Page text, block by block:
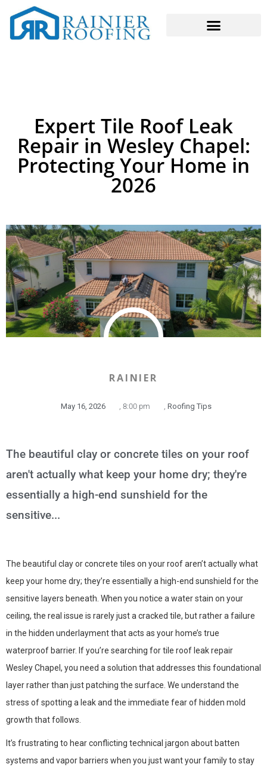
Expert Tile Roof Leak
Repair in Wesley Chapel:
Protecting Your Home in
2026
RAINIER
May 16, 2026 , 8:00 pm , Roofing Tips
The beautiful clay or concrete tiles on your roof
aren't actually what keep your home dry; they're
essentially a high-end sunshield for the
sensitive...
The beautiful clay or concrete tiles on your roof aren’t actually what
keep your home dry; they’re essentially a high-end sunshield for the
sensitive layers beneath. When you notice a water stain on your
ceiling, the real issue is rarely just a cracked tile, but rather a failure
in the hidden underlayment that acts as your home’s true
waterproof barrier. If you’re searching for tile roof leak repair
Wesley Chapel, you need a solution that addresses this foundational
layer rather than just patching the surface. We understand the
stress of spotting a leak and the immediate fear of hidden mold
growth that follows.
It’s frustrating to hear conflicting technical jargon about batten
systems and vapor barriers when you just want your family to stay